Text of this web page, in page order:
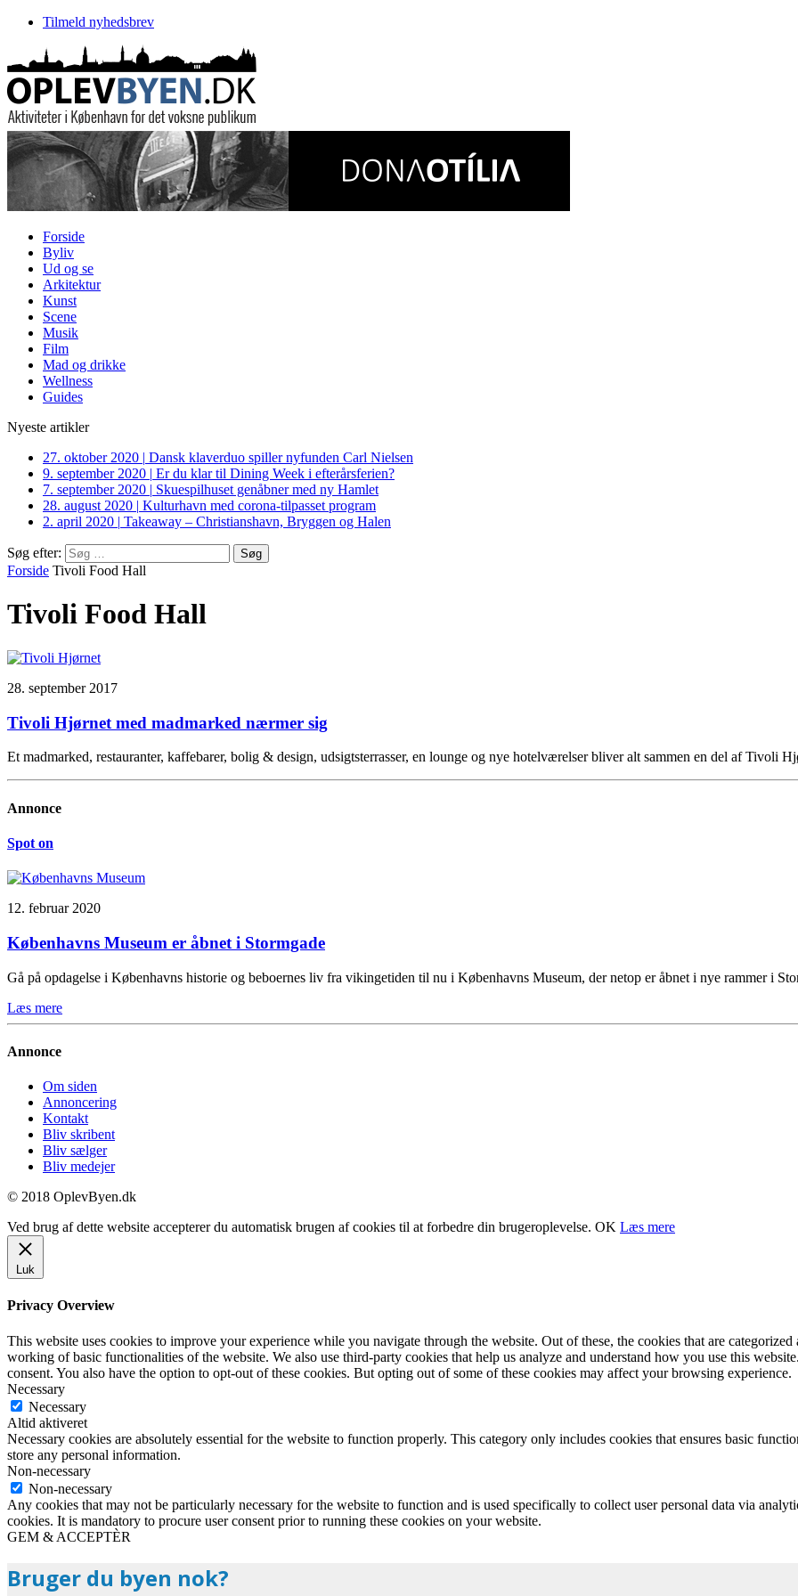
Tilmeld nyhedsbrev
Forside
Byliv
Ud og se
Arkitektur
Kunst
Scene
Musik
Film
Mad og drikke
Wellness
Guides
Nyeste artikler
27. oktober 2020 | Dansk klaverduo spiller nyfunden Carl Nielsen
9. september 2020 | Er du klar til Dining Week i efterårsferien?
7. september 2020 | Skuespilhuset genåbner med ny Hamlet
28. august 2020 | Kulturhavn med corona-tilpasset program
2. april 2020 | Takeaway – Christianshavn, Bryggen og Halen
Søg efter:
Forside Tivoli Food Hall
Tivoli Food Hall
28. september 2017
Tivoli Hjørnet med madmarked nærmer sig
Et madmarked, restauranter, kaffebarer, bolig & design, udsigtsterrasser, en lounge og nye hotelværelser bliver alt sammen en del af Tivoli
Annonce
Spot on
12. februar 2020
Københavns Museum er åbnet i Stormgade
Gå på opdagelse i Københavns historie og beboernes liv fra vikingetiden til nu i Københavns Museum, der netop er åbnet i nye rammer i
Læs mere
Annonce
Om siden
Annoncering
Kontakt
Bliv skribent
Bliv sælger
Bliv medejer
© 2018 OplevByen.dk
Ved brug af dette website accepterer du automatisk brugen af cookies til at forbedre din brugeroplevelse. OK Læs mere
Luk
Privacy Overview
This website uses cookies to improve your experience while you navigate through the website. Out of these, the cookies that are categorized
working of basic functionalities of the website. We also use third-party cookies that help us analyze and understand how you use this
consent. You also have the option to opt-out of these cookies. But opting out of some of these cookies may affect your browsing experience.
Necessary
Necessary
Altid aktiveret
Necessary cookies are absolutely essential for the website to function properly. This category only includes cookies that ensures basic
store any personal information.
Non-necessary
Non-necessary
Any cookies that may not be particularly necessary for the website to function and is used specifically to collect user personal data via
cookies. It is mandatory to procure user consent prior to running these cookies on your website.
GEM & ACCEPTÈR
Bruger du byen nok?